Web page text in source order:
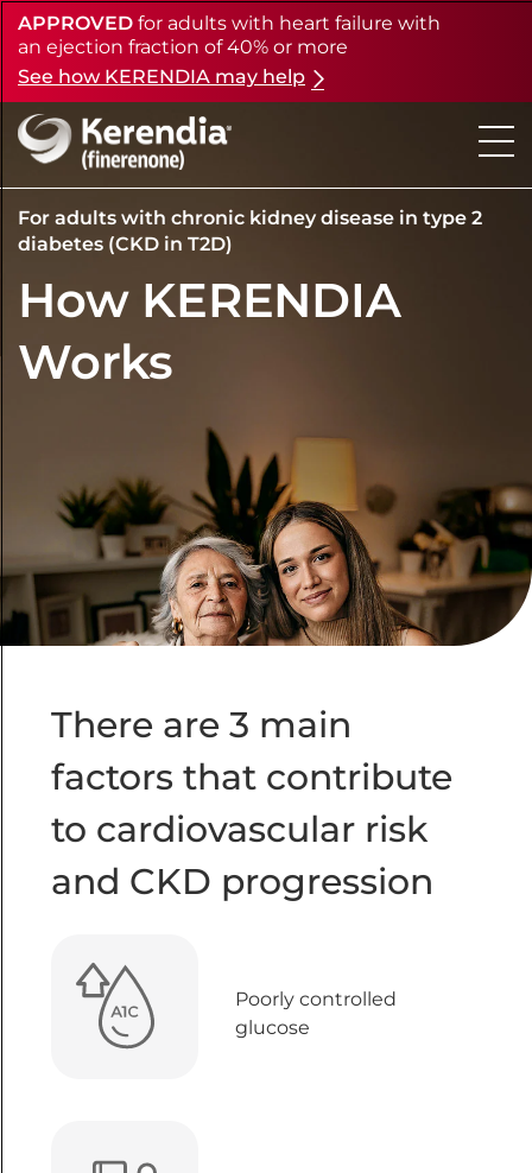
Skip
to
main
content
APPROVED for adults with heart failure with
an ejection fraction of 40% or more
See how KERENDIA may help
For adults with chronic kidney disease in type 2
diabetes (CKD in T2D)
How KERENDIA
Works
There are 3 main
factors that contribute
to cardiovascular risk
and CKD progression
Poorly controlled
glucose